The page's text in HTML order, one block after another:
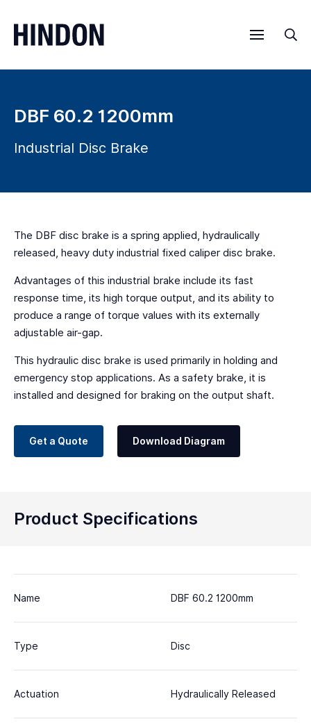
Menu
DBF 60.2 1200mm
Industrial Disc Brake
The DBF disc brake is a spring applied, hydraulically
released, heavy duty industrial fixed caliper disc brake.
Advantages of this industrial brake include its fast
response time, its high torque output, and its ability to
produce a range of torque values with its externally
adjustable air-gap.
This hydraulic disc brake is used primarily in holding and
emergency stop applications. As a safety brake, it is
installed and designed for braking on the output shaft.
Get a Quote Download Diagram
Product Specifications
Name DBF 60.2 1200mm
Type Disc
Actuation Hydraulically Released